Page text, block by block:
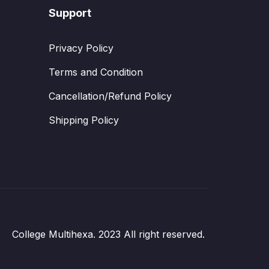
Support
Privacy Policy
Terms and Condition
Cancellation/Refund Policy
Shipping Policy
College Multihexa. 2023 All right reserved.